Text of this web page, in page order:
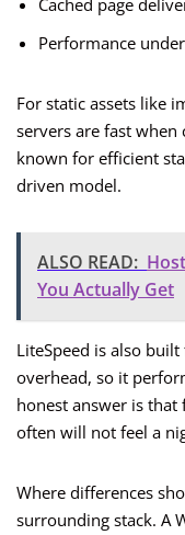
Cached page
Performance
For static assets like
servers are fast
known for efficient
driven model.
ALSO READ:
You Actually Get
LiteSpeed is also
overhead, so it
honest answer is
often will not feel a
Where differences
surrounding stack. A